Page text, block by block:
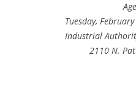
Tuesday,
Industrial
2110 N.